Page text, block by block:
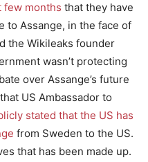
few months that they have
to Assange, in the face of
the Wikileaks founder
wasn’t protecting
over Assange’s future
US Ambassador to
stated that the US has
from Sweden to the US.
that has been made up.